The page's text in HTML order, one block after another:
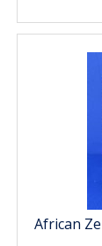
African